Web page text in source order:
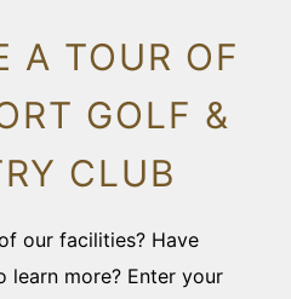
A TOUR OF
GOLF &
CLUB
our facilities? Have
learn more? Enter your